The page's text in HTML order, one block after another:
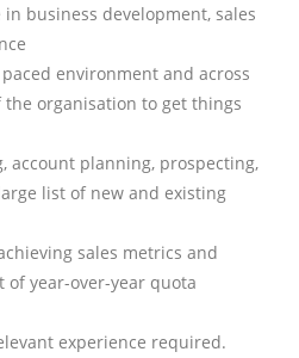
in business development, sales
environment and across
organisation to get things
account planning, prospecting,
list of new and existing
sales metrics and
of year-over-year quota
experience required.